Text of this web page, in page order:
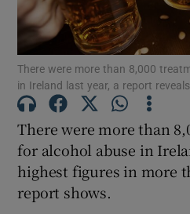
Show
There were more than 8,000
in Ireland last year, a report reveals
There were more than
for alcohol abuse in
highest figures in more
report shows.